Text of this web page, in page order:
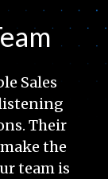
Sales
Their
the
team is